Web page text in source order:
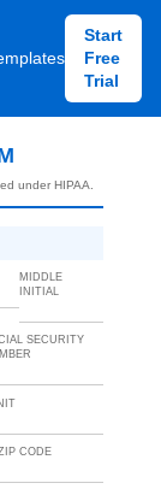
Start
Free
Trial
under HIPAA.
MIDDLE
INITIAL
SECURITY
CODE